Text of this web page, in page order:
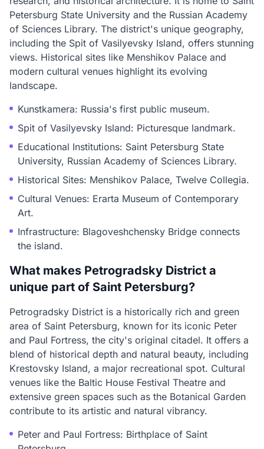
Petersburg State University and the Russian Academy
of Sciences Library. The district's unique geography,
including the Spit of Vasilyevsky Island, offers stunning
views. Historical sites like Menshikov Palace and
modern cultural venues highlight its evolving
landscape.
Kunstkamera: Russia's first public museum.
Spit of Vasilyevsky Island: Picturesque landmark.
Educational Institutions: Saint Petersburg State
University, Russian Academy of Sciences Library.
Historical Sites: Menshikov Palace, Twelve Collegia.
Cultural Venues: Erarta Museum of Contemporary
Art.
Infrastructure: Blagoveshchensky Bridge connects
the island.
What makes Petrogradsky District a
unique part of Saint Petersburg?
Petrogradsky District is a historically rich and green
area of Saint Petersburg, known for its iconic Peter
and Paul Fortress, the city's original citadel. It offers a
blend of historical depth and natural beauty, including
Krestovsky Island, a major recreational spot. Cultural
venues like the Baltic House Festival Theatre and
extensive green spaces such as the Botanical Garden
contribute to its artistic and natural vibrancy.
Peter and Paul Fortress: Birthplace of Saint